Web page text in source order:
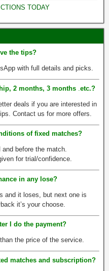
TODAY
the tips?
with full details and picks.
2 months, 3 months. etc.?
deals if you are interested in
Contact us for more offers.
of fixed matches?
before the match.
for trial/confidence.
in any lose?
and it loses, but next one is
it’s your choose.
I do the payment?
the price of the service.
matches and subscription?